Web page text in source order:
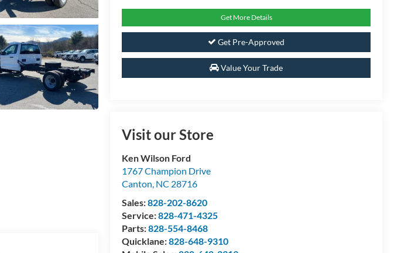
Get More Details
Get Pre-Approved
Value Your Trade
Visit our Store
Ken Wilson Ford
1767 Champion Drive
Canton, NC 28716
Sales:828-202-8620
Service:828-471-4325
Parts:828-554-8468
Quicklane:828-648-9310